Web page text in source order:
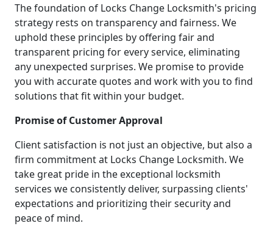
The foundation of Locks Change Locksmith's pricing
strategy rests on transparency and fairness. We
uphold these principles by offering fair and
transparent pricing for every service, eliminating
any unexpected surprises. We promise to provide
you with accurate quotes and work with you to find
solutions that fit within your budget.
Promise of Customer Approval
Client satisfaction is not just an objective, but also a
firm commitment at Locks Change Locksmith. We
take great pride in the exceptional locksmith
services we consistently deliver, surpassing clients'
expectations and prioritizing their security and
peace of mind.